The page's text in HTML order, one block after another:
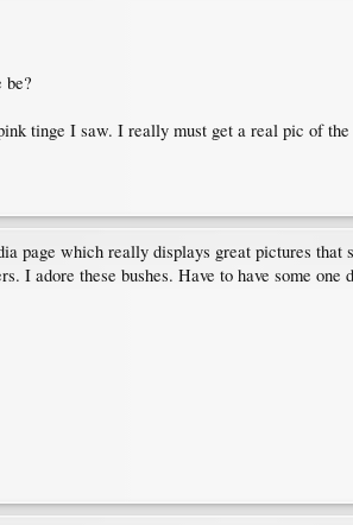
be?
tinge I saw. I really must get a real pic of the
page which really displays great pictures
I adore these bushes. Have to have some one